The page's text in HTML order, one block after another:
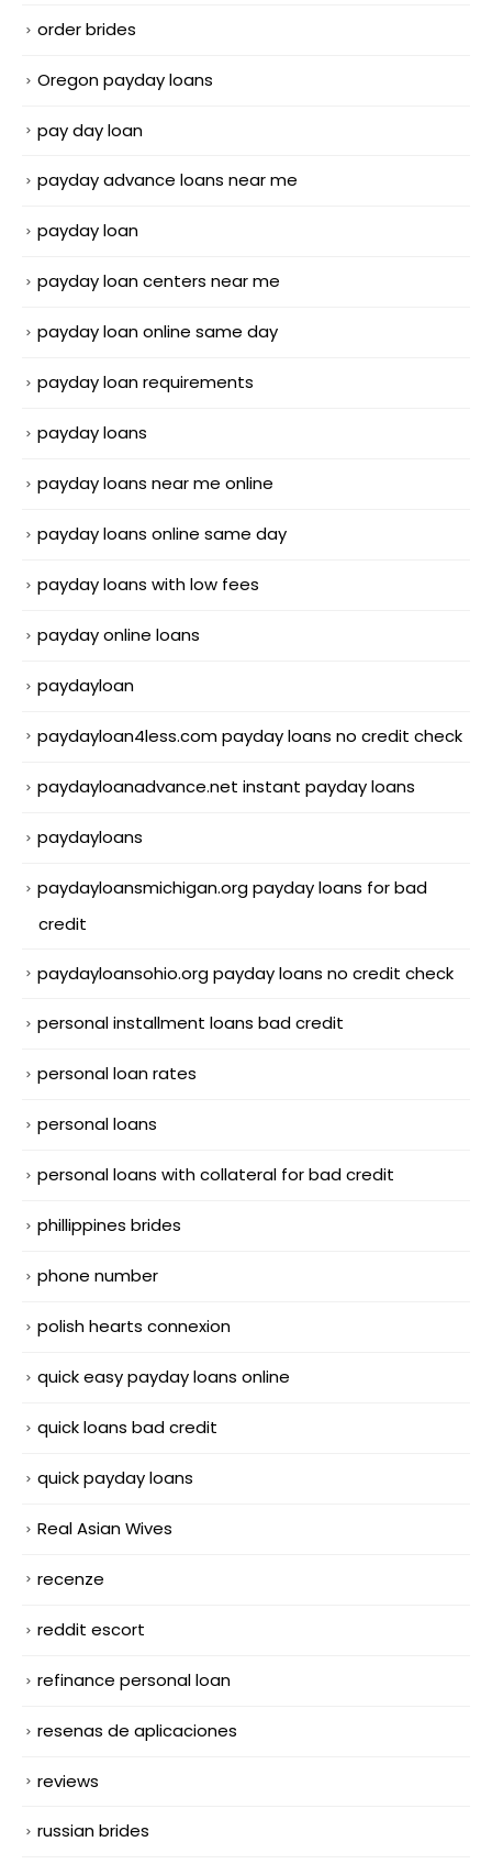
order brides
Oregon payday loans
pay day loan
payday advance loans near me
payday loan
payday loan centers near me
payday loan online same day
payday loan requirements
payday loans
payday loans near me online
payday loans online same day
payday loans with low fees
payday online loans
paydayloan
paydayloan4less.com payday loans no credit check
paydayloanadvance.net instant payday loans
paydayloans
paydayloansmichigan.org payday loans for bad
credit
paydayloansohio.org payday loans no credit check
personal installment loans bad credit
personal loan rates
personal loans
personal loans with collateral for bad credit
phillippines brides
phone number
polish hearts connexion
quick easy payday loans online
quick loans bad credit
quick payday loans
Real Asian Wives
recenze
reddit escort
refinance personal loan
resenas de aplicaciones
reviews
russian brides